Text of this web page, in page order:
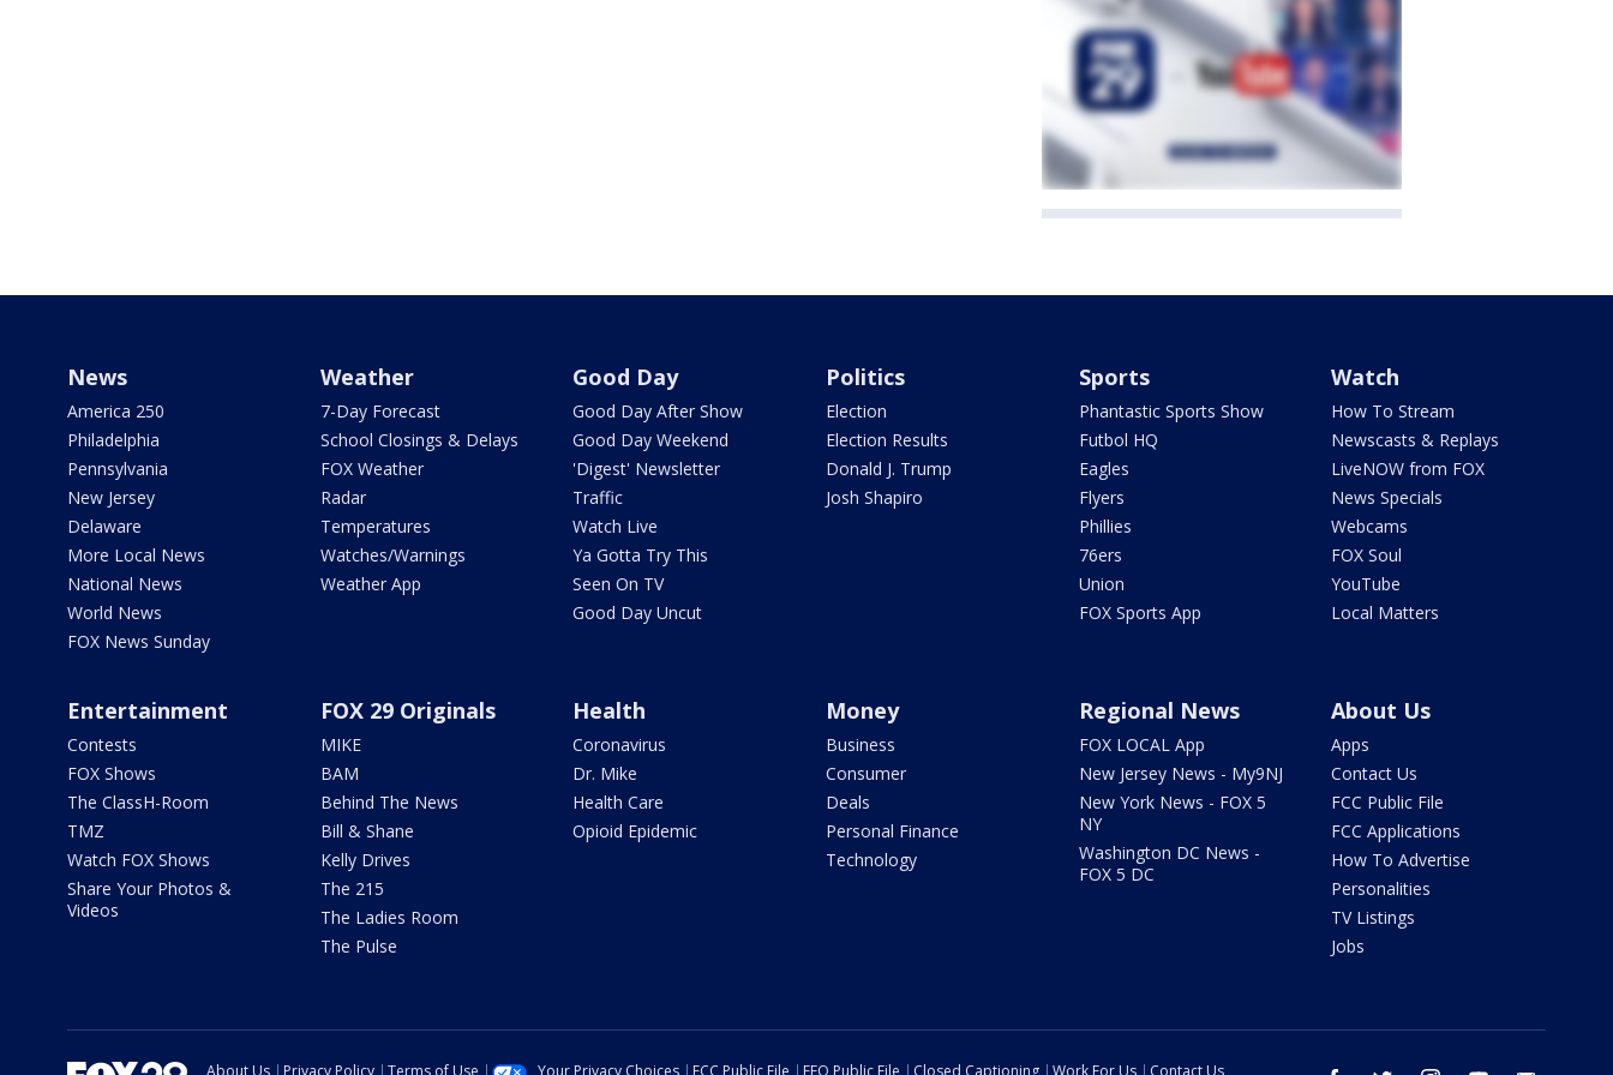
News
America 250
Philadelphia
Pennsylvania
New Jersey
Delaware
More Local News
National News
World News
FOX News Sunday
Weather
7-Day Forecast
School Closings & Delays
FOX Weather
Radar
Temperatures
Watches/Warnings
Weather App
Good Day
Good Day After Show
Good Day Weekend
'Digest' Newsletter
Traffic
Watch Live
Ya Gotta Try This
Seen On TV
Good Day Uncut
Politics
Election
Election Results
Donald J. Trump
Josh Shapiro
Sports
Phantastic Sports Show
Futbol HQ
Eagles
Flyers
Phillies
76ers
Union
FOX Sports App
Watch
How To Stream
Newscasts & Replays
LiveNOW from FOX
News Specials
Webcams
FOX Soul
YouTube
Local Matters
Entertainment
Contests
FOX Shows
The ClassH-Room
TMZ
Watch FOX Shows
Share Your Photos &
Videos
FOX 29 Originals
MIKE
BAM
Behind The News
Bill & Shane
Kelly Drives
The 215
The Ladies Room
The Pulse
Health
Coronavirus
Dr. Mike
Health Care
Opioid Epidemic
Money
Business
Consumer
Deals
Personal Finance
Technology
Regional News
FOX LOCAL App
New Jersey News - My9NJ
New York News - FOX 5
NY
Washington DC News -
FOX 5 DC
About Us
Apps
Contact Us
FCC Public File
FCC Applications
How To Advertise
Personalities
TV Listings
Jobs